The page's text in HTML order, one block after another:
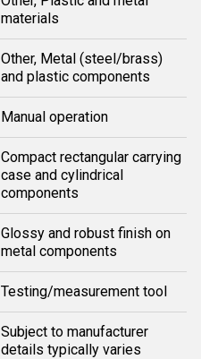
materials
Other, Metal (steel/brass)
and plastic components
Manual operation
Compact rectangular carrying
case and cylindrical
components
Glossy and robust finish on
metal components
Testing/measurement tool
Subject to manufacturer
details typically varies